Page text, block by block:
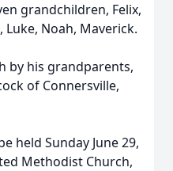
grandchildren, Felix,
Luke, Noah, Maverick.
by his grandparents,
of Connersville,
held Sunday June 29,
Methodist Church,